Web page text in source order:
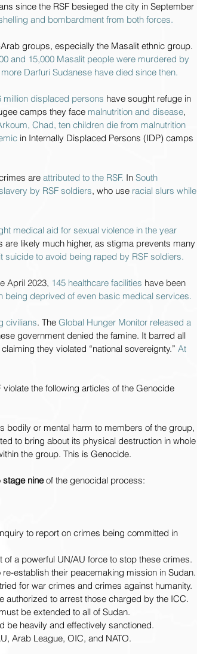
since the RSF besieged the city in September
and bombardment from both forces.
groups, especially the Masalit ethnic group.
and 15,000 Masalit people were murdered by
Darfuri Sudanese have died since then.
million displaced persons have sought refuge in
camps they face malnutrition and disease,
Chad, ten children die from malnutrition
in Internally Displaced Persons (IDP) camps
are attributed to the RSF. In South
by RSF soldiers, who use racial slurs while
medical aid for sexual violence in the year
are likely much higher, as stigma prevents many
suicide to avoid being raped by RSF soldiers.
April 2023, 145 healthcare facilities have been
being deprived of even basic medical services.
civilians. The Global Hunger Monitor released a
government denied the famine. It barred all
they violated “national sovereignty.” At
the following articles of the Genocide
bodily or mental harm to members of the group,
to bring about its physical destruction in whole
the group. This is Genocide.
stage nine of the genocidal process:
to report on crimes being committed in
a powerful UN/AU force to stop these crimes.
establish their peacemaking mission in Sudan.
for war crimes and crimes against humanity.
authorized to arrest those charged by the ICC.
be extended to all of Sudan.
be heavily and effectively sanctioned.
Arab League, OIC, and NATO.